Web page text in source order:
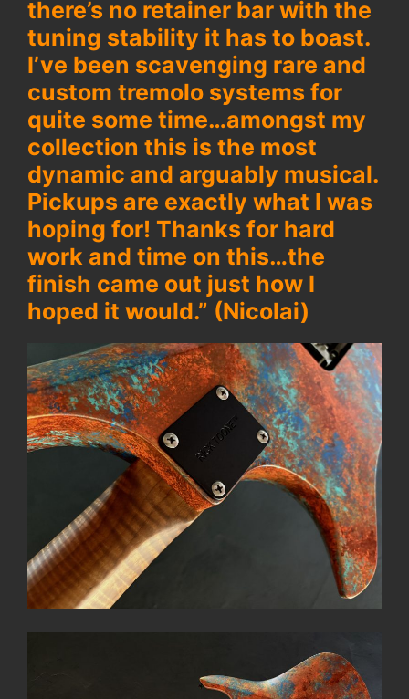
there’s no retainer bar with the
tuning stability it has to boast.
I’ve been scavenging rare and
custom tremolo systems for
quite some time…amongst my
collection this is the most
dynamic and arguably musical.
Pickups are exactly what I was
hoping for! Thanks for hard
work and time on this…the
finish came out just how I
hoped it would.” (Nicolai)